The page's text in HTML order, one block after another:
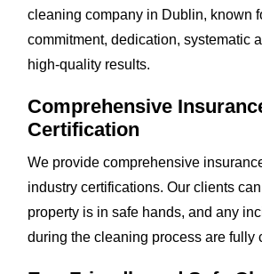
cleaning company in Dublin, known
commitment, dedication, systematic
high-quality results.
Comprehensive
Certification
We provide comprehensive
industry certifications. Our clients
property is in safe hands, and any
during the cleaning process are fully